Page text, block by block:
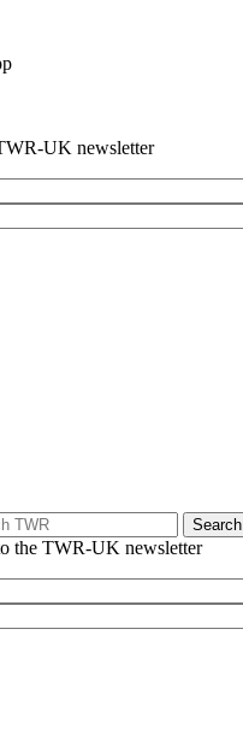
UK newsletter
the TWR-UK newsletter